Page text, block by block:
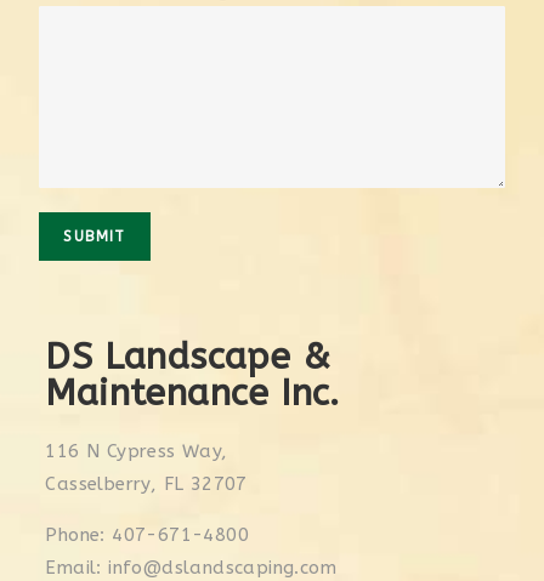
SUBMIT
DS Landscape &
Maintenance Inc.
116 N Cypress Way,
Casselberry, FL 32707
Phone: 407-671-4800
Email: info@dslandscaping.com